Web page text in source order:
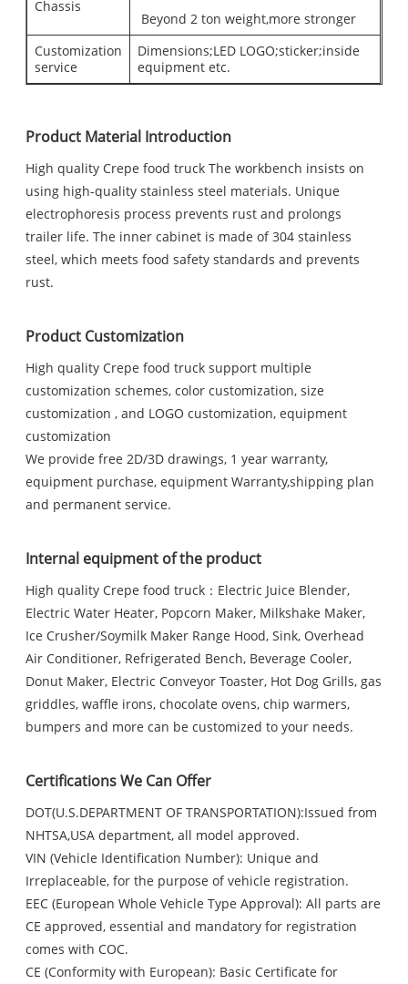
Chassis
Beyond 2 ton weight,more stronger
Customization
service
Dimensions;LED LOGO;sticker;inside
equipment etc.
Product Material Introduction
High quality Crepe food truck The workbench insists on
using high-quality stainless steel materials. Unique
electrophoresis process prevents rust and prolongs
trailer life. The inner cabinet is made of 304 stainless
steel, which meets food safety standards and prevents
rust.
Product Customization
High quality Crepe food truck support multiple
customization schemes, color customization, size
customization , and LOGO customization, equipment
customization
We provide free 2D/3D drawings, 1 year warranty,
equipment purchase, equipment Warranty,shipping plan
and permanent service.
Internal equipment of the product
High quality Crepe food truck：Electric Juice Blender,
Electric Water Heater, Popcorn Maker, Milkshake Maker,
Ice Crusher/Soymilk Maker Range Hood, Sink, Overhead
Air Conditioner, Refrigerated Bench, Beverage Cooler,
Donut Maker, Electric Conveyor Toaster, Hot Dog Grills, gas
griddles, waffle irons, chocolate ovens, chip warmers,
bumpers and more can be customized to your needs.
Certifications We Can Offer
DOT(U.S.DEPARTMENT OF TRANSPORTATION):Issued from
NHTSA,USA department, all model approved.
VIN (Vehicle Identification Number): Unique and
Irreplaceable, for the purpose of vehicle registration.
EEC (European Whole Vehicle Type Approval): All parts are
CE approved, essential and mandatory for registration
comes with COC.
CE (Conformity with European): Basic Certificate for